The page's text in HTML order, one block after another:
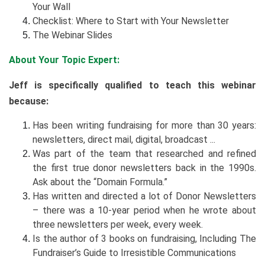
Your Wall
Checklist: Where to Start with Your Newsletter
The Webinar Slides
About Your Topic Expert:
Jeff is specifically qualified to teach this webinar
because:
Has been writing fundraising for more than 30 years:
newsletters, direct mail, digital, broadcast ...
Was part of the team that researched and refined
the first true donor newsletters back in the 1990s.
Ask about the “Domain Formula.”
Has written and directed a lot of Donor Newsletters
– there was a 10-year period when he wrote about
three newsletters per week, every week.
Is the author of 3 books on fundraising, Including The
Fundraiser’s Guide to Irresistible Communications